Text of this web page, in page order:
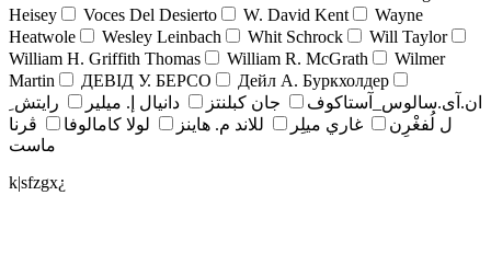
Heisey
Voces Del Desierto W. David Kent
Wayne
Heatwole
Wesley Leinbach Whit Schrock
Will Taylor
William H. Griffith Thomas
William R. McGrath
Wilmer
Martin
ДЕВІД У. БЕРСО
Дейл А. Буркхолдер
ان.آی.سالوس_آستاکوف
جان کبلنتز دانيال إ. ميلير
رايتش ِ
ل لُفغْرِن
غاري ميلِر للاند م. هاينز لولا كامالوفا
ڤرنا
ماست
k|sfzgx¿